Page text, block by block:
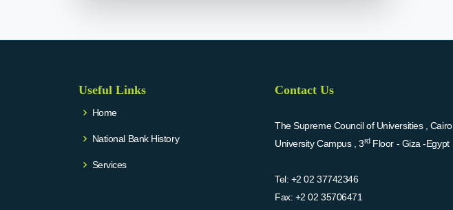
Useful Links
Home
National Bank History
Services
Contact Us
The Supreme Council of Universities , Cairo
University Campus , 3rdFloor - Giza -Egypt
Tel: +2 02 37742346
Fax: +2 02 35706471